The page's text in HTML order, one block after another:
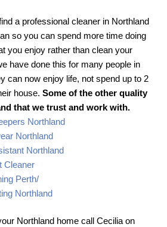
a professional cleaner in Northland
so you can spend more time doing
you enjoy rather than clean your
have done this for many people in
can now enjoy life, not spend up to 2
house. Some of the other quality
that we trust and work with.
Northland
Northland
Northland
Cleaner
Perth/
Northland
Northland home call Cecilia on